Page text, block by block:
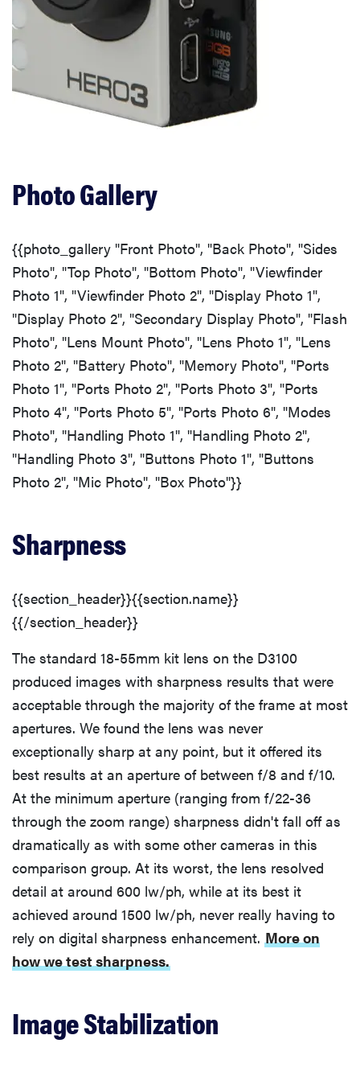
Photo Gallery
{{photo_gallery "Front Photo", "Back Photo", "Sides
Photo", "Top Photo", "Bottom Photo", "Viewfinder
Photo 1", "Viewfinder Photo 2", "Display Photo 1",
"Display Photo 2", "Secondary Display Photo", "Flash
Photo", "Lens Mount Photo", "Lens Photo 1", "Lens
Photo 2", "Battery Photo", "Memory Photo", "Ports
Photo 1", "Ports Photo 2", "Ports Photo 3", "Ports
Photo 4", "Ports Photo 5", "Ports Photo 6", "Modes
Photo", "Handling Photo 1", "Handling Photo 2",
"Handling Photo 3", "Buttons Photo 1", "Buttons
Photo 2", "Mic Photo", "Box Photo"}}
Sharpness
{{section_header}}{{section.name}}
{{/section_header}}
The standard 18-55mm kit lens on the D3100
produced images with sharpness results that were
acceptable through the majority of the frame at most
apertures. We found the lens was never
exceptionally sharp at any point, but it offered its
best results at an aperture of between f/8 and f/10.
At the minimum aperture (ranging from f/22-36
through the zoom range) sharpness didn't fall off as
dramatically as with some other cameras in this
comparison group. At its worst, the lens resolved
detail at around 600 lw/ph, while at its best it
achieved around 1500 lw/ph, never really having to
rely on digital sharpness enhancement. More on
how we test sharpness.
Image Stabilization